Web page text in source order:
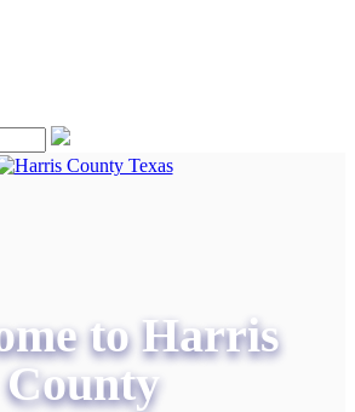
to Harris
County